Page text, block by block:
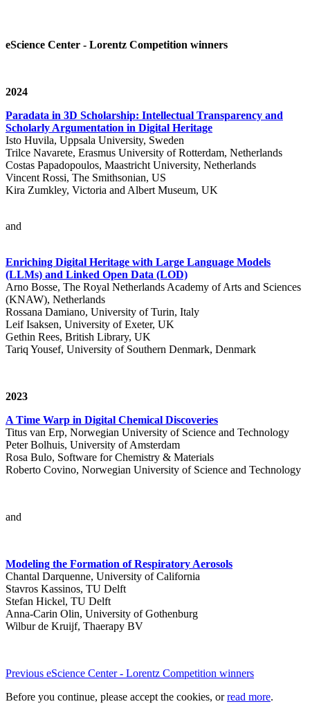
eScience Center - Lorentz Competition winners
2024
Paradata in 3D Scholarship: Intellectual Transparency and
Scholarly Argumentation in Digital Heritage
Isto Huvila, Uppsala University, Sweden
Trilce Navarete, Erasmus University of Rotterdam, Netherlands
Costas Papadopoulos, Maastricht University, Netherlands
Vincent Rossi, The Smithsonian, US
Kira Zumkley, Victoria and Albert Museum, UK
and
Enriching Digital Heritage with Large Language Models
(LLMs) and Linked Open Data (LOD)
Arno Bosse, The Royal Netherlands Academy of Arts and Sciences
(KNAW), Netherlands
Rossana Damiano, University of Turin, Italy
Leif Isaksen, University of Exeter, UK
Gethin Rees, British Library, UK
Tariq Yousef, University of Southern Denmark, Denmark
2023
A Time Warp in Digital Chemical Discoveries
Titus van Erp, Norwegian University of Science and Technology
Peter Bolhuis, University of Amsterdam
Rosa Bulo, Software for Chemistry & Materials
Roberto Covino, Norwegian University of Science and Technology
and
Modeling the Formation of Respiratory Aerosols
Chantal Darquenne, University of California
Stavros Kassinos, TU Delft
Stefan Hickel, TU Delft
Anna-Carin Olin, University of Gothenburg
Wilbur de Kruijf, Thaerapy BV
Previous eScience Center - Lorentz Competition winners
Before you continue, please accept the cookies, orread more.